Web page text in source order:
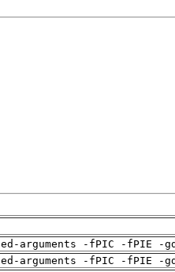
arguments -fPIC -fPIE -
arguments -fPIC -fPIE -